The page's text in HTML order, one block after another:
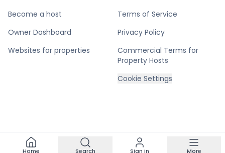
Become a host
Owner Dashboard
Websites for properties
Terms of Service
Privacy Policy
Commercial Terms for
Property Hosts
Cookie Settings
Home Search Sign in More